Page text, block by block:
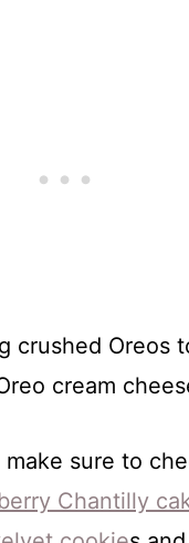
crushed
cream
sure to
Chantilly